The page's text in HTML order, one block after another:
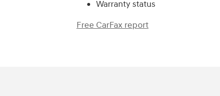
Warranty status
Free CarFax report